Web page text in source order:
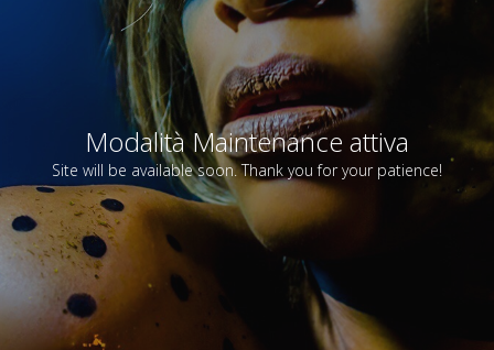
Modalità Maintenance attiva
Site will be available soon. Thank you for your patience!